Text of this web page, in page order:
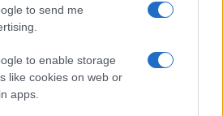
to send me
to enable storage
like cookies on web or
apps.
nel piè di pagina delle